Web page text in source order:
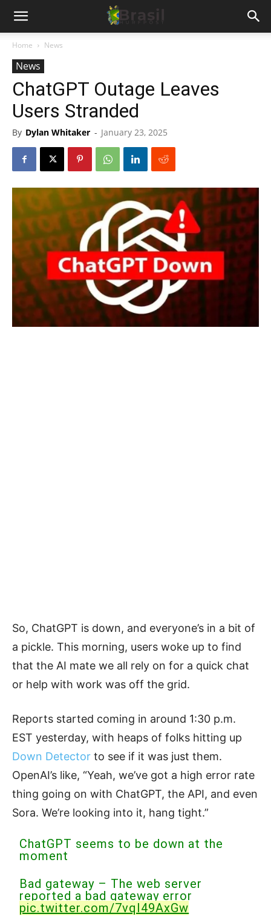
Home News
News
ChatGPT Outage Leaves
Users Stranded
By Dylan Whitaker - January 23, 2025
So, ChatGPT is down, and everyone’s in a bit of
a pickle. This morning, users woke up to find
that the AI mate we all rely on for a quick chat
or help with work was off the grid.
Reports started coming in around 1:30 p.m.
EST yesterday, with heaps of folks hitting up
Down Detector to see if it was just them.
OpenAI’s like, “Yeah, we’ve got a high error rate
thing going on with ChatGPT, the API, and even
Sora. We’re looking into it, hang tight.”
ChatGPT seems to be down at the
moment
Bad gateway – The web server
reported a bad gateway error
pic.twitter.com/7vqI49AxGw